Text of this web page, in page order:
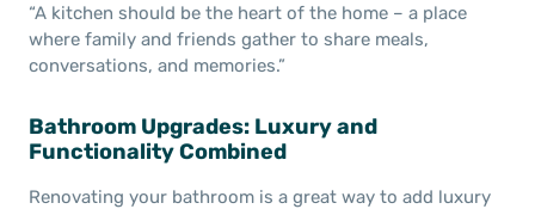
“A kitchen should be the heart of the home – a place
where family and friends gather to share meals,
conversations, and memories.”
Bathroom Upgrades: Luxury and
Functionality Combined
Renovating your bathroom is a great way to add luxury